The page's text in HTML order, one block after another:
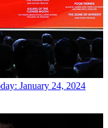
January 24, 2024